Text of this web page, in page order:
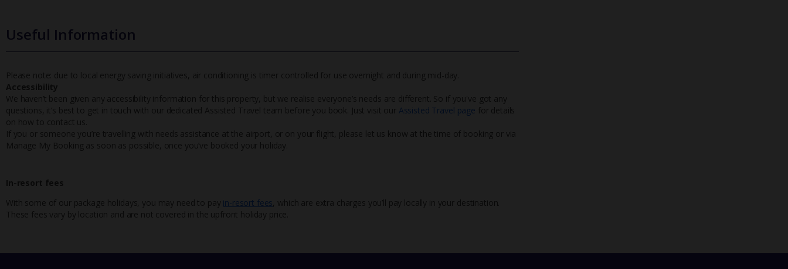
Useful Information
Please note: due to local energy saving initiatives, air conditioning is timer controlled for use overnight and during mid-day.
Accessibility
We haven’t been given any accessibility information for this property, but we realise everyone’s needs are different. So if you've got any
questions, it’s best to get in touch with our dedicated Assisted Travel team before you book. Just visit our Assisted Travel page for details
on how to contact us.
If you or someone you’re travelling with needs assistance at the airport, or on your flight, please let us know at the time of booking or via
Manage My Booking as soon as possible, once you’ve booked your holiday.
In-resort fees
With some of our package holidays, you may need to pay in-resort fees , which are extra charges you’ll pay locally in your destination.
These fees vary by location and are not covered in the upfront holiday price.